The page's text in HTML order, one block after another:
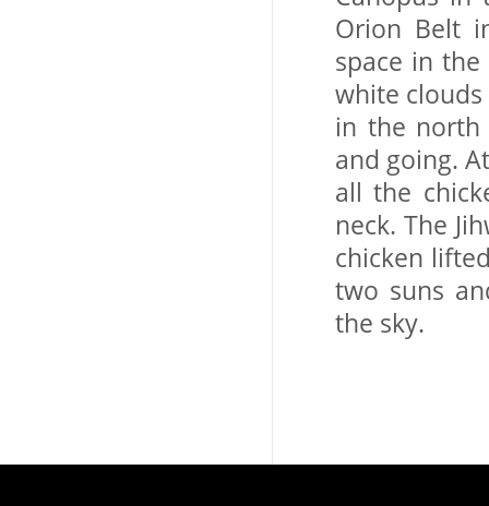
Orion Belt
space in
white
in the north
and going.
all the
neck. The
chicken
two suns
the sky.